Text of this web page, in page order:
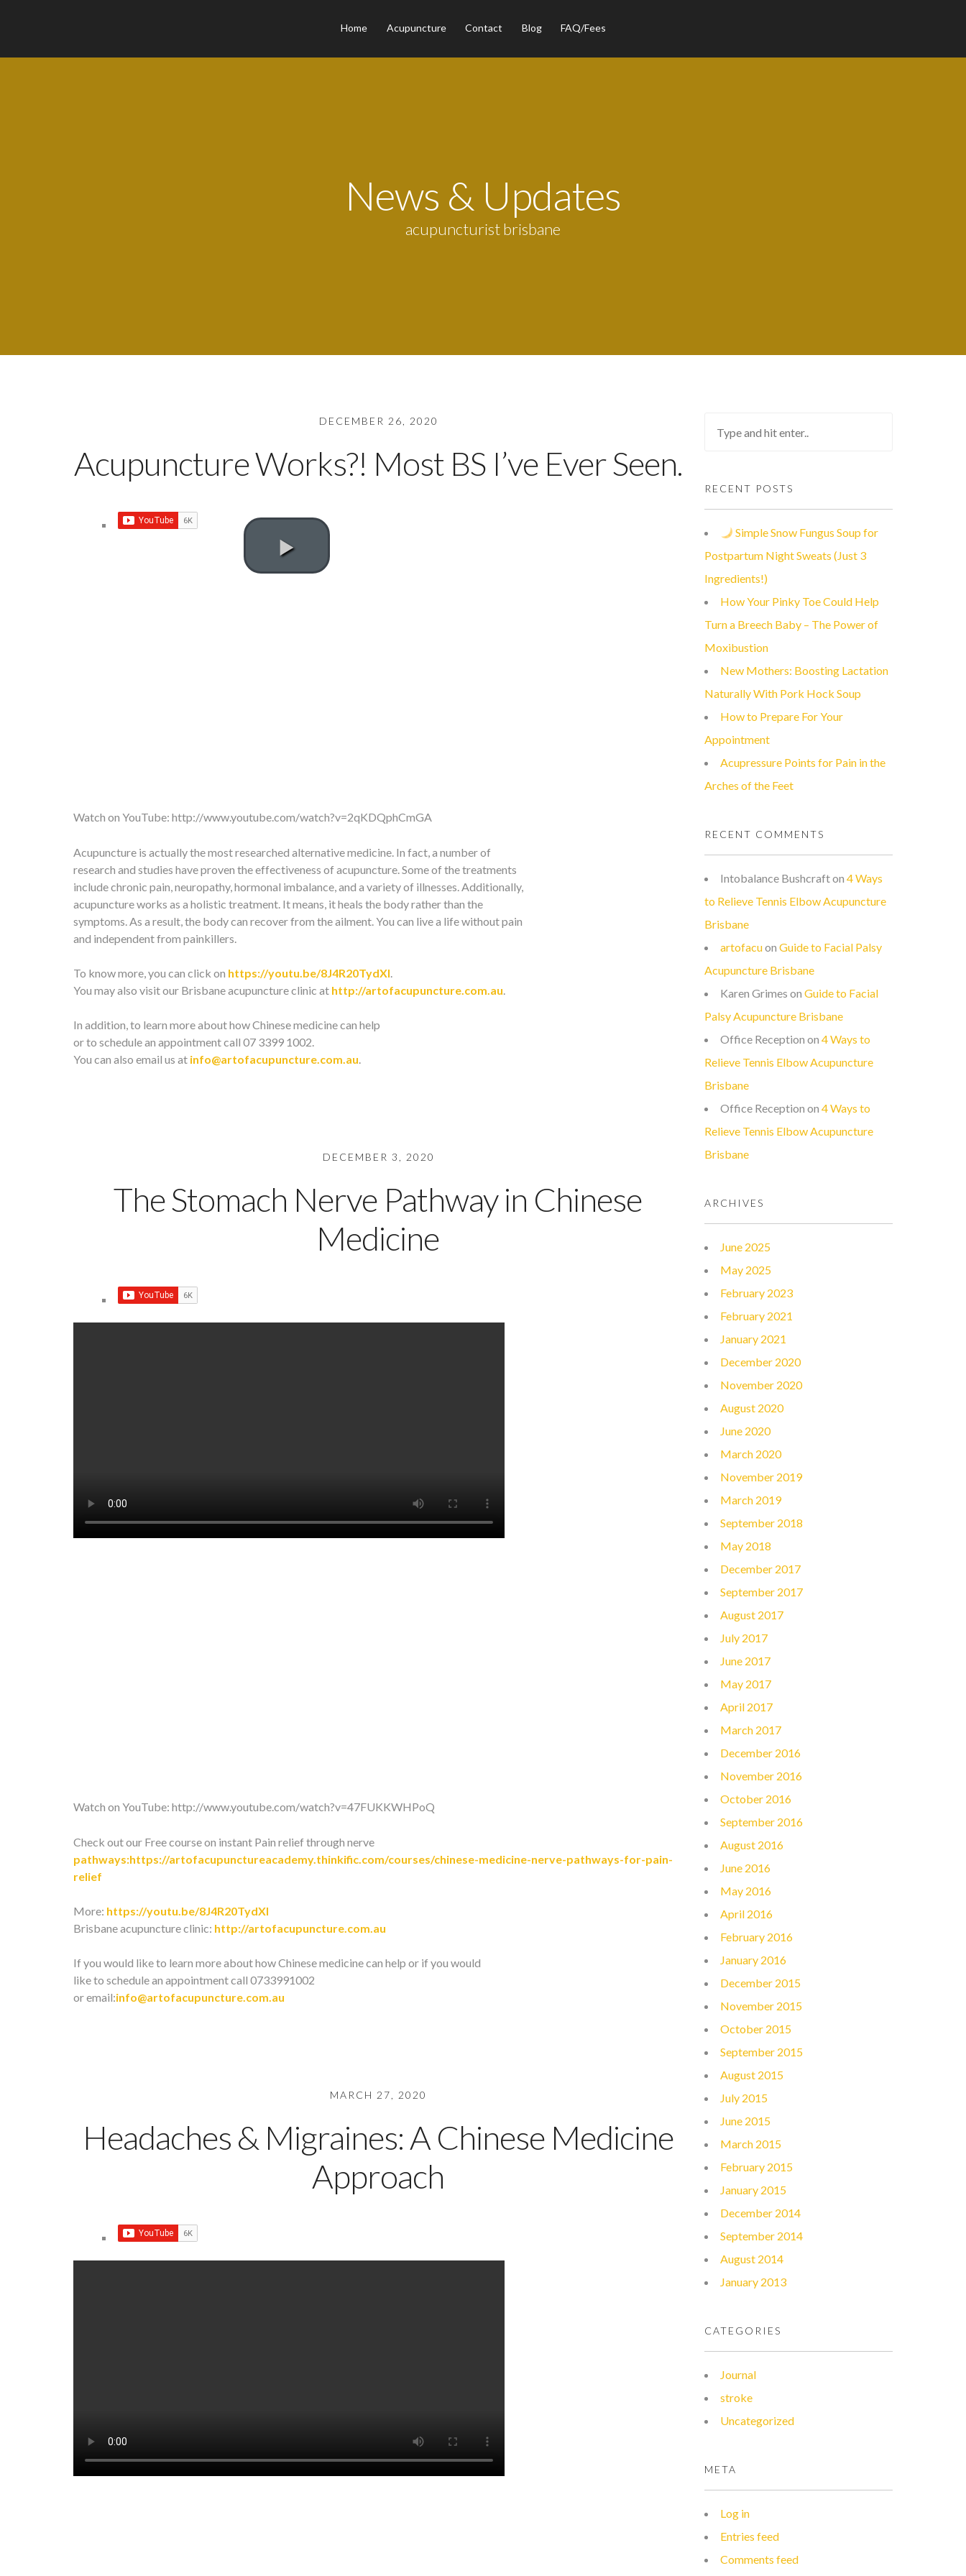
Home Acupuncture Contact Blog FAQ/Fees
News & Updates
acupuncturist brisbane
DECEMBER 26, 2020
Acupuncture Works?! Most BS I’ve Ever Seen.
Watch on YouTube: http://www.youtube.com/watch?v=2qKDQphCmGA
Acupuncture is actually the most researched alternative medicine. In fact, a number of
research and studies have proven the effectiveness of acupuncture. Some of the treatments
include chronic pain, neuropathy, hormonal imbalance, and a variety of illnesses. Additionally,
acupuncture works as a holistic treatment. It means, it heals the body rather than the
symptoms. As a result, the body can recover from the ailment. You can live a life without pain
and independent from painkillers.
To know more, you can click on https://youtu.be/8J4R20TydXI
You may also visit our Brisbane acupuncture clinic at http://artofacupuncture.com.au
In addition, to learn more about how Chinese medicine can help
or to schedule an appointment call 07 3399 1002.
You can also email us at info@artofacupuncture.com.au
DECEMBER 3, 2020
The Stomach Nerve Pathway in Chinese
Medicine
Watch on YouTube: http://www.youtube.com/watch?v=47FUKKWHPoQ
Check out our Free course on instant Pain relief through nerve
pathways:https://artofacupunctureacademy.thinkific.com/courses/chinese-medicine-nerve-pathways-for-pain-
relief
More: https://youtu.be/8J4R20TydXI
Brisbane acupuncture clinic: http://artofacupuncture.com.au
If you would like to learn more about how Chinese medicine can help or if you would
like to schedule an appointment call 0733991002
or email:info@artofacupuncture.com.au
MARCH 27, 2020
Headaches & Migraines: A Chinese Medicine
Approach
RECENT POSTS
Simple Snow Fungus Soup for
Postpartum Night Sweats (Just 3
Ingredients!)
How Your Pinky Toe Could Help
Turn a Breech Baby – The Power of
Moxibustion
New Mothers: Boosting Lactation
Naturally With Pork Hock Soup
How to Prepare For Your
Appointment
Acupressure Points for Pain in the
Arches of the Feet
RECENT COMMENTS
Intobalance Bushcrafton 4 Ways
to Relieve Tennis Elbow Acupuncture
Brisbane
artofacuon Guide to Facial Palsy
Acupuncture Brisbane
Karen Grimes on Guide to Facial
Palsy Acupuncture Brisbane
Office Reception on 4 Ways to
Relieve Tennis Elbow Acupuncture
Brisbane
Office Reception on 4 Ways to
Relieve Tennis Elbow Acupuncture
Brisbane
ARCHIVES
June 2025
May 2025
February 2023
February 2021
January 2021
December 2020
November 2020
August 2020
June 2020
March 2020
November 2019
March 2019
September 2018
May 2018
December 2017
September 2017
August 2017
July 2017
June 2017
May 2017
April 2017
March 2017
December 2016
November 2016
October 2016
September 2016
August 2016
June 2016
May 2016
April 2016
February 2016
January 2016
December 2015
November 2015
October 2015
September 2015
August 2015
July 2015
June 2015
March 2015
February 2015
January 2015
December 2014
September 2014
August 2014
January 2013
CATEGORIES
Journal
stroke
Uncategorized
META
Log in
Entries feed
Comments feed